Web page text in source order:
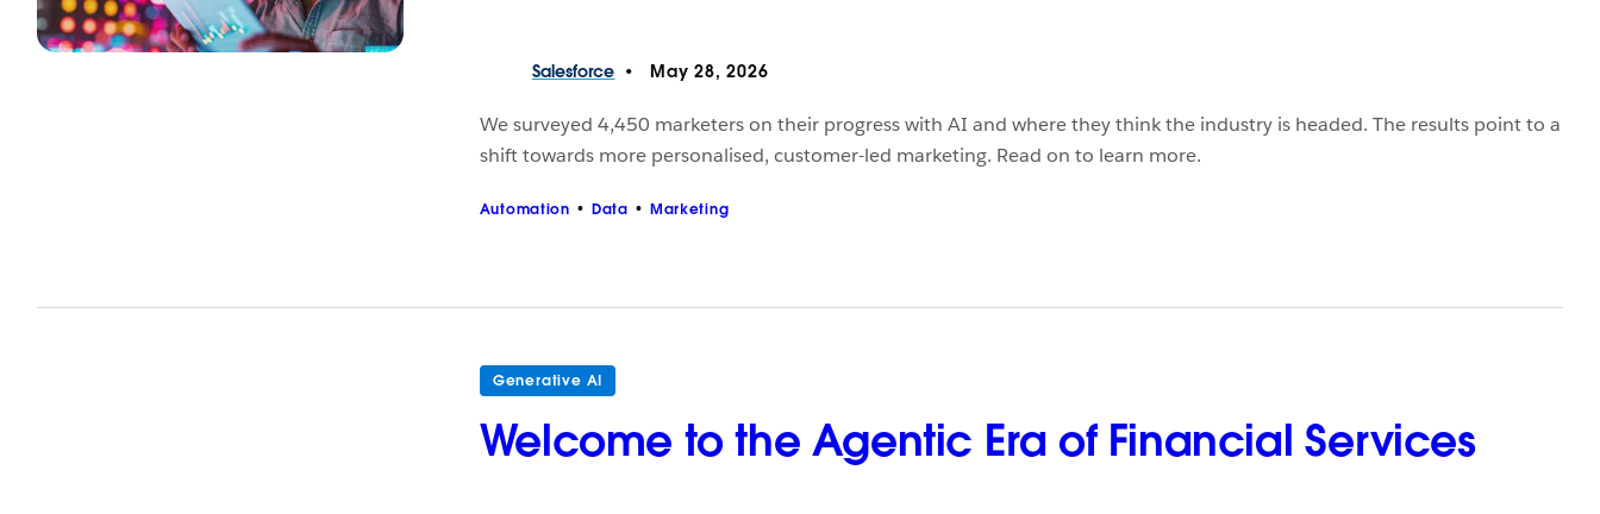
Salesforce May 28, 2026
We surveyed 4,450 marketers on their progress with AI and where they think the industry is headed. The results point to a
shift towards more personalised, customer-led marketing. Read on to learn more.
Automation Data Marketing
Generative AI
Welcome to the Agentic Era of Financial Services